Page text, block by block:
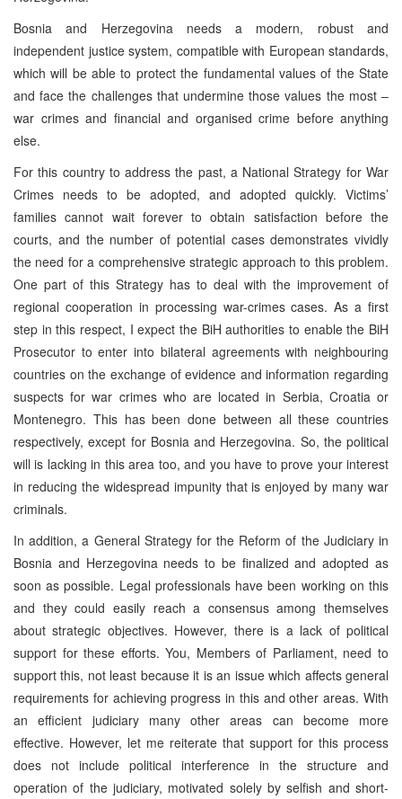
Bosnia and Herzegovina needs a modern, robust and
independent justice system, compatible with European standards,
which will be able to protect the fundamental values of the State
and face the challenges that undermine those values the most –
war crimes and financial and organised crime before anything
else.
For this country to address the past, a National Strategy for War
Crimes needs to be adopted, and adopted quickly. Victims’
families cannot wait forever to obtain satisfaction before the
courts, and the number of potential cases demonstrates vividly
the need for a comprehensive strategic approach to this problem.
One part of this Strategy has to deal with the improvement of
regional cooperation in processing war-crimes cases. As a first
step in this respect, I expect the BiH authorities to enable the BiH
Prosecutor to enter into bilateral agreements with neighbouring
countries on the exchange of evidence and information regarding
suspects for war crimes who are located in Serbia, Croatia or
Montenegro. This has been done between all these countries
respectively, except for Bosnia and Herzegovina. So, the political
will is lacking in this area too, and you have to prove your interest
in reducing the widespread impunity that is enjoyed by many war
criminals.
In addition, a General Strategy for the Reform of the Judiciary in
Bosnia and Herzegovina needs to be finalized and adopted as
soon as possible. Legal professionals have been working on this
and they could easily reach a consensus among themselves
about strategic objectives. However, there is a lack of political
support for these efforts. You, Members of Parliament, need to
support this, not least because it is an issue which affects general
requirements for achieving progress in this and other areas. With
an efficient judiciary many other areas can become more
effective. However, let me reiterate that support for this process
does not include political interference in the structure and
operation of the judiciary, motivated solely by selfish and short-